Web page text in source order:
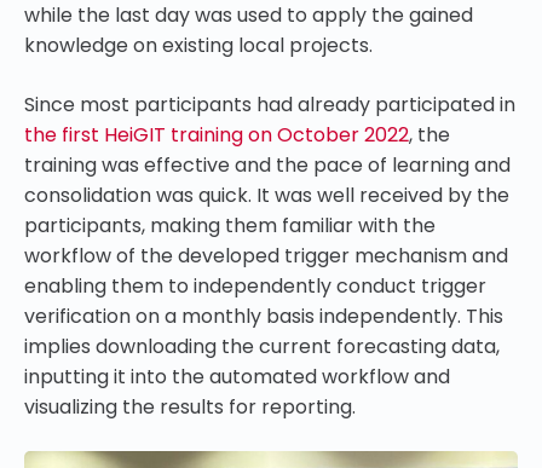
while the last day was used to apply the gained
knowledge on existing local projects.
Since most participants had already participated in
the first HeiGIT training onOctober 2022, the
training was effective and the pace of learning and
consolidation was quick. It was well received by the
participants, making them familiar with the
workflow of the developed trigger mechanism and
enabling them to independently conduct trigger
verification on a monthly basis independently. This
implies downloading the current forecasting data,
inputting it into the automated workflow and
visualizing the results for reporting.